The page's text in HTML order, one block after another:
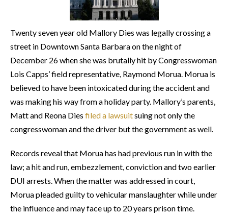
Twenty seven year old Mallory Dies was legally crossing a
street in Downtown Santa Barbara on the night of
December 26 when she was brutally hit by Congresswoman
Lois Capps’ field representative, Raymond Morua. Morua is
believed to have been intoxicated during the accident and
was making his way from a holiday party. Mallory’s parents,
Matt and Reona Dies filed a lawsuitsuing not only the
congresswoman and the driver but the government as well.
Records reveal that Morua has had previous run in with the
law; a hit and run, embezzlement, conviction and two earlier
DUI arrests. When the matter was addressed in court,
Morua pleaded guilty to vehicular manslaughter while under
the influence and may face up to 20 years prison time.